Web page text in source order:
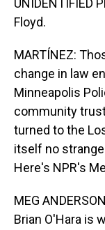
UNIDENTIFIED
Floyd.
MARTÍNEZ:
change in law
Minneapolis
community
turned to the
itself no
Here's NPR's
MEG
Brian O'Hara is